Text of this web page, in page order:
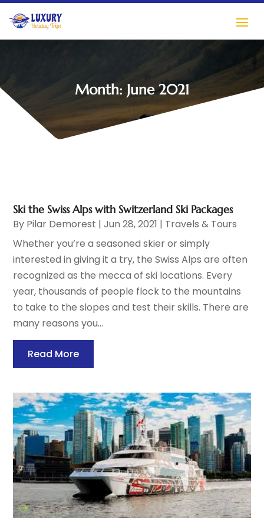
Month: June 2021
Ski the Swiss Alps with Switzerland Ski Packages
By Pilar Demorest |Jun 28, 2021 | Travels & Tours
Whether you’re a seasoned skier or simply
interested in giving it a try, the Swiss Alps are often
recognized as the mecca of ski locations. Every
year, thousands of people flock to the mountains
to take to the slopes and test their skills. There are
many reasons you...
Read More